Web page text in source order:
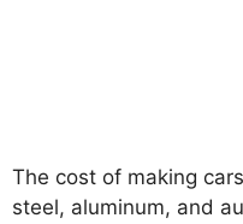
The cost of making
steel, aluminum, and